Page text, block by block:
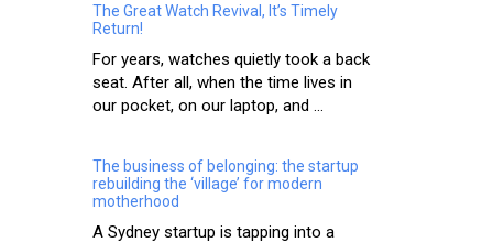
The Great Watch Revival, It’s Timely
Return!
For years, watches quietly took a back
seat. After all, when the time lives in
our pocket, on our laptop, and ...
The business of belonging: the startup
rebuilding the ‘village’ for modern
motherhood
A Sydney startup is tapping into a